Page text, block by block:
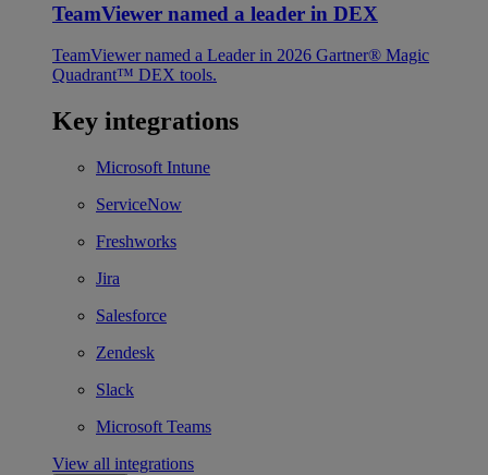
TeamViewer named a leader in DEX
TeamViewer named a Leader in 2026 Gartner® Magic
Quadrant™ DEX tools.
Key integrations
Microsoft Intune
ServiceNow
Freshworks
Jira
Salesforce
Zendesk
Slack
Microsoft Teams
View all integrations